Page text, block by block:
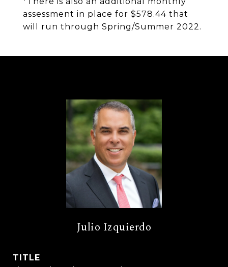
assessment in place for $578.44 that
will run through Spring/Summer 2022.
Julio Izquierdo
TITLE